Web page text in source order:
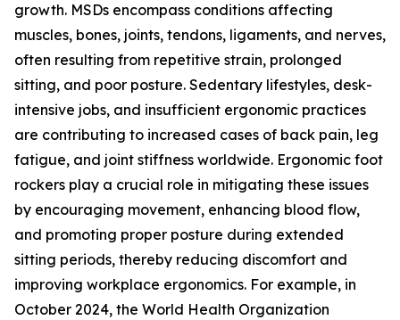
growth. MSDs encompass conditions affecting
muscles, bones, joints, tendons, ligaments, and nerves,
often resulting from repetitive strain, prolonged
sitting, and poor posture. Sedentary lifestyles, desk-
intensive jobs, and insufficient ergonomic practices
are contributing to increased cases of back pain, leg
fatigue, and joint stiffness worldwide. Ergonomic foot
rockers play a crucial role in mitigating these issues
by encouraging movement, enhancing blood flow,
and promoting proper posture during extended
sitting periods, thereby reducing discomfort and
improving workplace ergonomics. For example, in
October 2024, the World Health Organization